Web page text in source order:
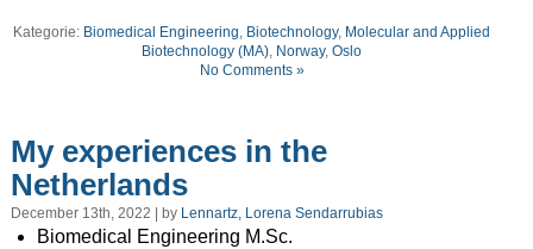
Kategorie: Biomedical Engineering, Biotechnology, Molecular and Applied
Biotechnology (MA), Norway,Oslo
No Comments »
My experiences in the
Netherlands
December 13th, 2022 | by Lennartz, Lorena Sendarrubias
Biomedical Engineering M.Sc.